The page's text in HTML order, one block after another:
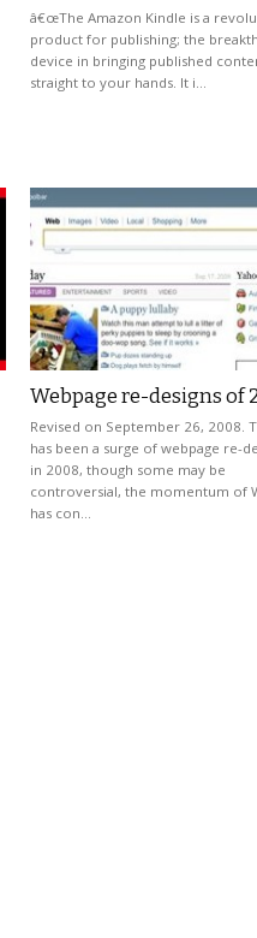
â€œThe Amazon Kindle is a
product for publishing; the
device in bringing published
straight to your hands. It i…
Webpage re-designs of
Revised on September 26, 2008.
has been a surge of webpage re-
in 2008, though some may be
controversial, the momentum of
has con…